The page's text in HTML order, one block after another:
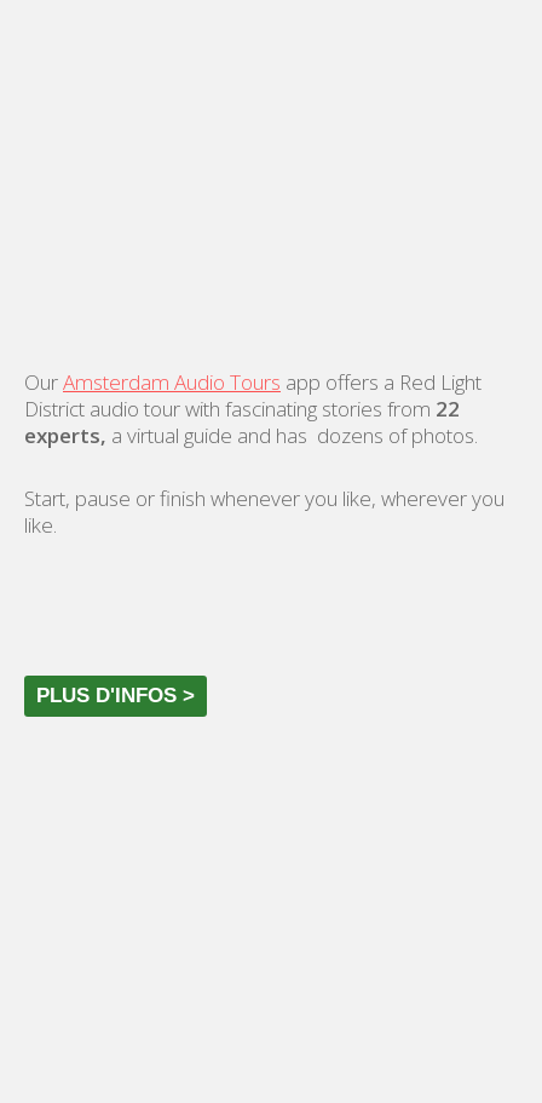
OurAmsterdam Audio Tours app offers a Red Light
District audio tour with fascinating stories from 22
experts, a virtual guide and has dozens of photos.
Start, pause or finish whenever you like, wherever you
like.
PLUS D'INFOS >